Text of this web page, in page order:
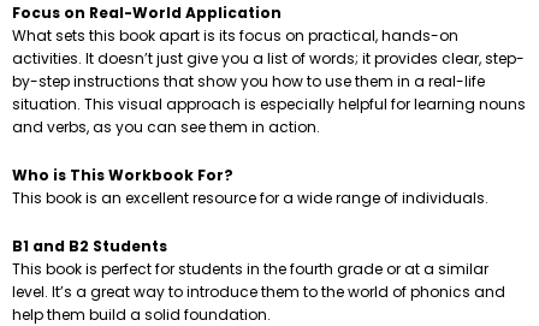
Focus on Real-World Application
What sets this book apart is its focus on practical, hands-on
activities. It doesn’t just give you a list of words; it provides clear, step-
by-step instructions that show you how to use them in a real-life
situation. This visual approach is especially helpful for learning nouns
and verbs, as you can see them in action.
Who is This Workbook For?
This book is an excellent resource for a wide range of individuals.
B1 and B2 Students
This book is perfect for students in the fourth grade or at a similar
level. It’s a great way to introduce them to the world of phonics and
help them build a solid foundation.